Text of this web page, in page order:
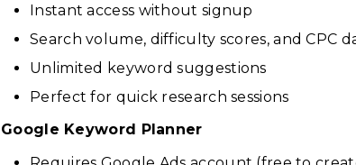
Instant access without signup
Search volume, difficulty scores, and CPC
Unlimited keyword suggestions
Perfect for quick research sessions
Google Keyword Planner